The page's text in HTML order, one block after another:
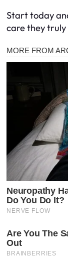
Start today
care they truly